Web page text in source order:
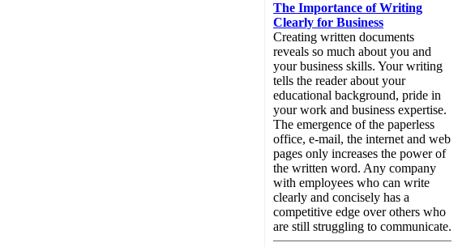
The Importance of Writing
Clearly for Business
Creating written documents
reveals so much about you and
your business skills. Your writing
tells the reader about your
educational background, pride in
your work and business expertise.
The emergence of the paperless
office, e-mail, the internet and web
pages only increases the power of
the written word. Any company
with employees who can write
clearly and concisely has a
competitive edge over others who
are still struggling to communicate.